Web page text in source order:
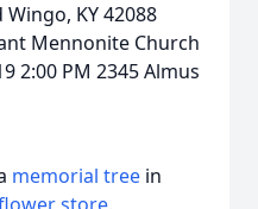
KY 42088
Mennonite Church
2:00 PM 2345 Almus
memorial tree in